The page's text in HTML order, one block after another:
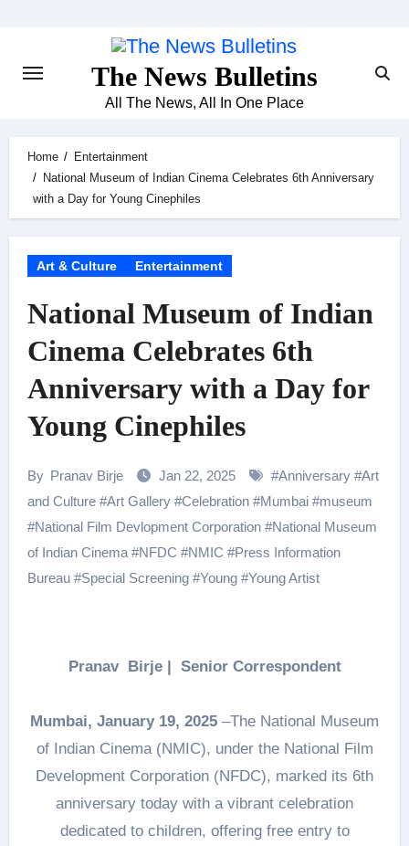
The News Bulletins
All The News, All In One Place
Home
Entertainment
National Museum of Indian Cinema Celebrates 6th Anniversary
with a Day for Young Cinephiles
Art & Culture Entertainment
National Museum of Indian
Cinema Celebrates 6th
Anniversary with a Day for
Young Cinephiles
By Pranav Birje Jan 22, 2025 #Anniversary #Art
and Culture#Art Gallery#Celebration#Mumbai#museum
#National Film Devlopment Corporation#National Museum
of Indian Cinema#NFDC #NMIC #Press Information
Bureau#Special Screening#Young#Young Artist
Pranav Birje | Senior Correspondent
Mumbai, January 19, 2025 –The National Museum
of Indian Cinema (NMIC), under the National Film
Development Corporation (NFDC), marked its 6th
anniversary today with a vibrant celebration
dedicated to children, offering free entry to